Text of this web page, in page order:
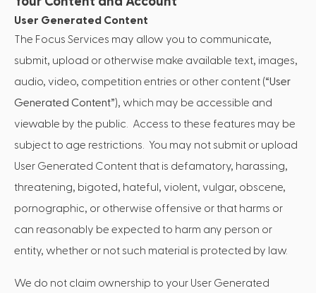
User Generated Content
The Focus Services may allow you to communicate,
submit, upload or otherwise make available text, images,
audio, video, competition entries or other content (“User
Generated Content”), which may be accessible and
viewable by the public. Access to these features may be
subject to age restrictions. You may not submit or upload
User Generated Content that is defamatory, harassing,
threatening, bigoted, hateful, violent, vulgar, obscene,
pornographic, or otherwise offensive or that harms or
can reasonably be expected to harm any person or
entity, whether or not such material is protected by law.
We do not claim ownership to your User Generated